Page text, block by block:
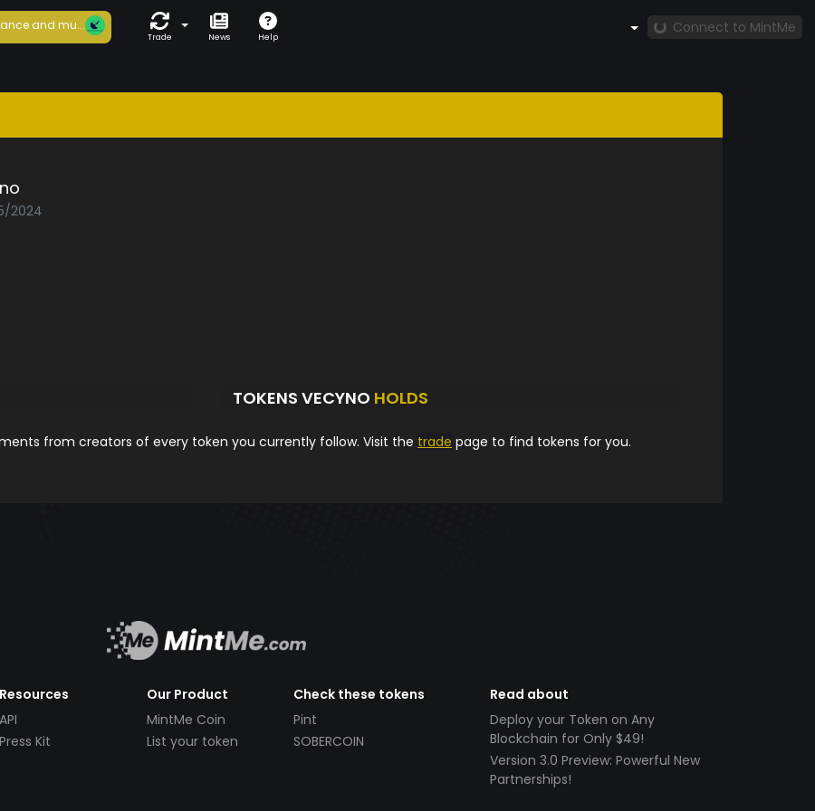
and mu...
Trade News Help
Connect to MintMe
2024
TOKENS VECYNO HOLDS
from creators of every token you currently follow. Visit the trade page to find tokens for you.
Resources
API
Press Kit
Our Product
MintMe Coin
List your token
Check these tokens
Pint
SOBERCOIN
Read about
Deploy your Token on Any
Blockchain for Only $49!
Version 3.0 Preview: Powerful New
Partnerships!